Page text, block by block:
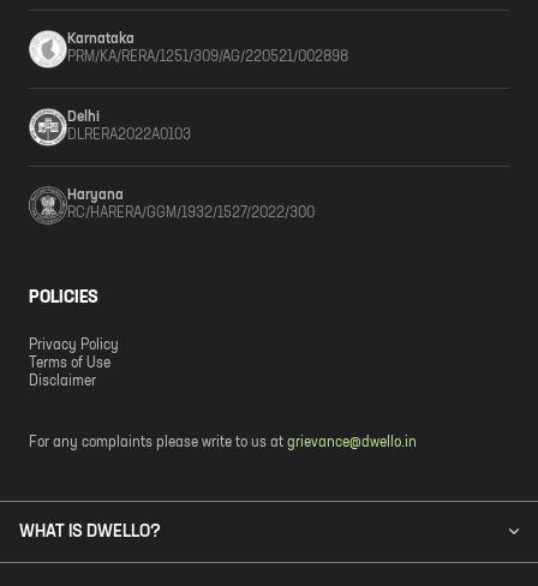
Karnataka
PRM/KA/RERA/1251/309/AG/220521/002898
Delhi
DLRERA2022A0103
Haryana
RC/HARERA/GGM/1932/1527/2022/300
POLICIES
Privacy Policy
Terms of Use
Disclaimer
For any complaints please write to us at grievance@dwello.in
WHAT IS DWELLO?